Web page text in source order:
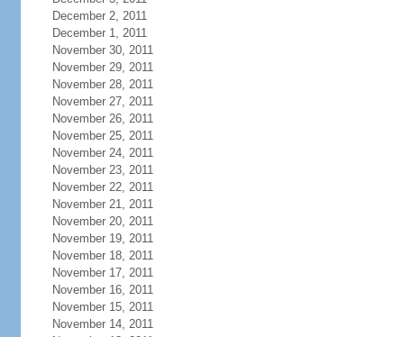
December 2, 2011
December 1, 2011
November 30, 2011
November 29, 2011
November 28, 2011
November 27, 2011
November 26, 2011
November 25, 2011
November 24, 2011
November 23, 2011
November 22, 2011
November 21, 2011
November 20, 2011
November 19, 2011
November 18, 2011
November 17, 2011
November 16, 2011
November 15, 2011
November 14, 2011